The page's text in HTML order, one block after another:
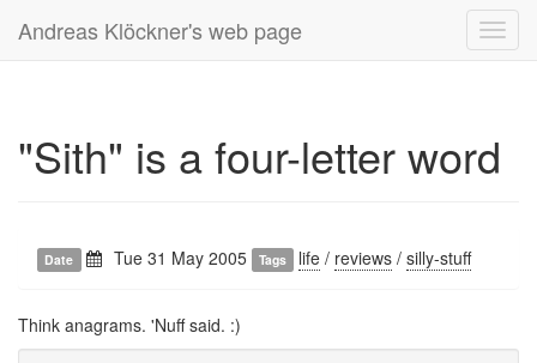
Andreas Klöckner's web page
"Sith" is a four-letter word
Date Tue 31 May 2005 Tags life / reviews /silly-stuff
Think anagrams. 'Nuff said. :)